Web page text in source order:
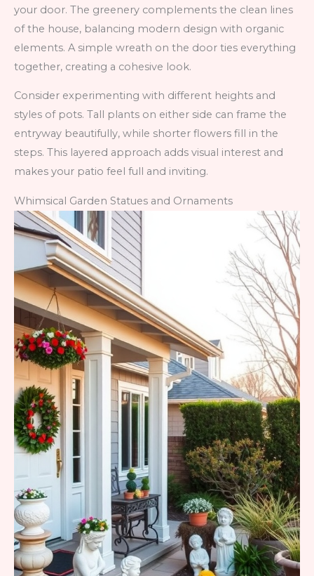
your door. The greenery complements the clean lines
of the house, balancing modern design with organic
elements. A simple wreath on the door ties everything
together, creating a cohesive look.
Consider experimenting with different heights and
styles of pots. Tall plants on either side can frame the
entryway beautifully, while shorter flowers fill in the
steps. This layered approach adds visual interest and
makes your patio feel full and inviting.
Whimsical Garden Statues and Ornaments